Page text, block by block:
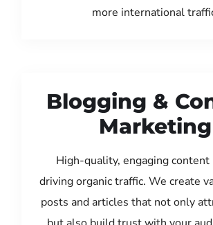
more international
Blogging &
Marketing
High-quality, engaging content
driving organic traffic. We create
posts and articles that not only